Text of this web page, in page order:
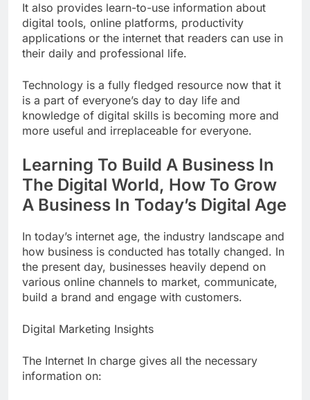
It also provides learn-to-use information about
digital tools, online platforms, productivity
applications or the internet that readers can use in
their daily and professional life.
Technology is a fully fledged resource now that it
is a part of everyone’s day to day life and
knowledge of digital skills is becoming more and
more useful and irreplaceable for everyone.
Learning To Build A Business In
The Digital World, How To Grow
A Business In Today’s Digital Age
In today’s internet age, the industry landscape and
how business is conducted has totally changed. In
the present day, businesses heavily depend on
various online channels to market, communicate,
build a brand and engage with customers.
Digital Marketing Insights
The Internet In charge gives all the necessary
information on: